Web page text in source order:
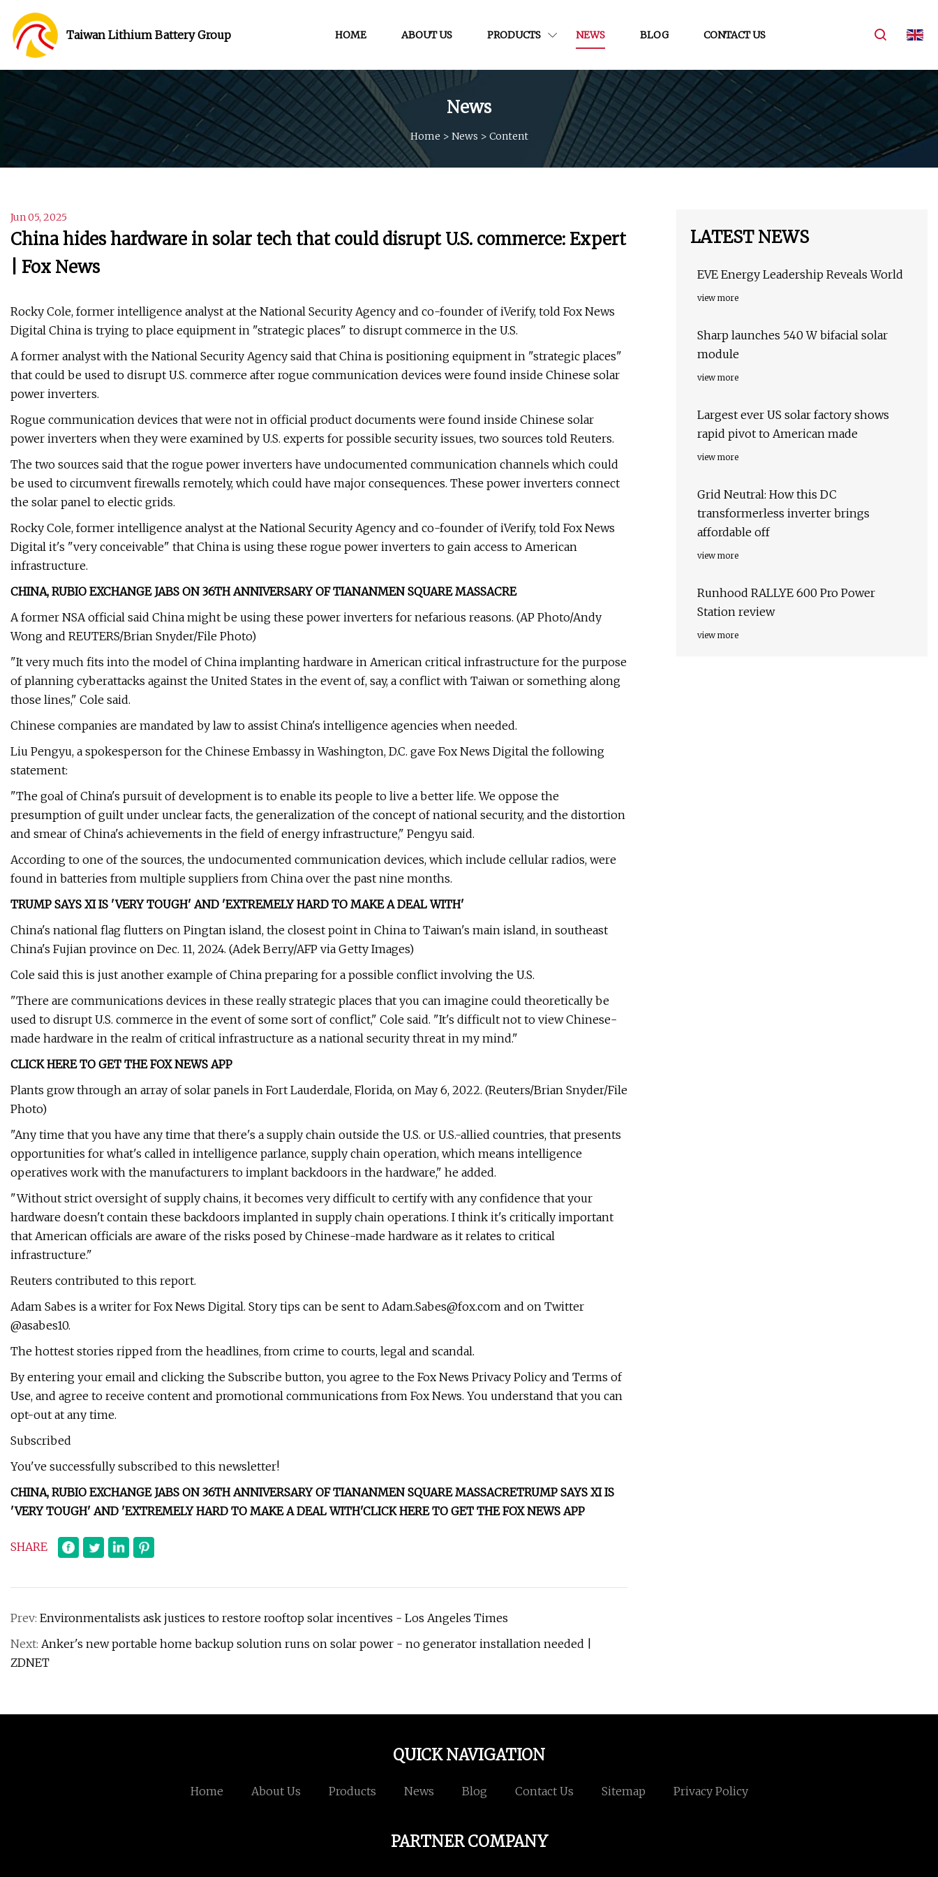
Taiwan Lithium Battery Group HOME ABOUT US PRODUCTS NEWS BLOG CONTACT US
News
Home > News > Content
Jun 05, 2025
China hides hardware in solar tech that could disrupt U.S. commerce: Expert
| Fox News
Rocky Cole, former intelligence analyst at the National Security Agency and co-founder of iVerify, told Fox News
Digital China is trying to place equipment in "strategic places" to disrupt commerce in the U.S.
A former analyst with the National Security Agency said that China is positioning equipment in "strategic places"
that could be used to disrupt U.S. commerce after rogue communication devices were found inside Chinese solar
power inverters.
Rogue communication devices that were not in official product documents were found inside Chinese solar
power inverters when they were examined by U.S. experts for possible security issues, two sources told Reuters.
The two sources said that the rogue power inverters have undocumented communication channels which could
be used to circumvent firewalls remotely, which could have major consequences. These power inverters connect
the solar panel to electic grids.
Rocky Cole, former intelligence analyst at the National Security Agency and co-founder of iVerify, told Fox News
Digital it's "very conceivable" that China is using these rogue power inverters to gain access to American
infrastructure.
CHINA, RUBIO EXCHANGE JABS ON 36TH ANNIVERSARY OF TIANANMEN SQUARE MASSACRE
A former NSA official said China might be using these power inverters for nefarious reasons. (AP Photo/Andy
Wong and REUTERS/Brian Snyder/File Photo)
"It very much fits into the model of China implanting hardware in American critical infrastructure for the purpose
of planning cyberattacks against the United States in the event of, say, a conflict with Taiwan or something along
those lines," Cole said.
Chinese companies are mandated by law to assist China's intelligence agencies when needed.
Liu Pengyu, a spokesperson for the Chinese Embassy in Washington, D.C. gave Fox News Digital the following
statement:
"The goal of China's pursuit of development is to enable its people to live a better life. We oppose the
presumption of guilt under unclear facts, the generalization of the concept of national security, and the distortion
and smear of China's achievements in the field of energy infrastructure," Pengyu said.
According to one of the sources, the undocumented communication devices, which include cellular radios, were
found in batteries from multiple suppliers from China over the past nine months.
TRUMP SAYS XI IS 'VERY TOUGH' AND 'EXTREMELY HARD TO MAKE A DEAL WITH'
China's national flag flutters on Pingtan island, the closest point in China to Taiwan's main island, in southeast
China's Fujian province on Dec. 11, 2024. (Adek Berry/AFP via Getty Images)
Cole said this is just another example of China preparing for a possible conflict involving the U.S.
"There are communications devices in these really strategic places that you can imagine could theoretically be
used to disrupt U.S. commerce in the event of some sort of conflict," Cole said. "It's difficult not to view Chinese-
made hardware in the realm of critical infrastructure as a national security threat in my mind."
CLICK HERE TO GET THE FOX NEWS APP
Plants grow through an array of solar panels in Fort Lauderdale, Florida, on May 6, 2022. (Reuters/Brian Snyder/File
Photo)
"Any time that you have any time that there's a supply chain outside the U.S. or U.S.-allied countries, that presents
opportunities for what's called in intelligence parlance, supply chain operation, which means intelligence
operatives work with the manufacturers to implant backdoors in the hardware," he added.
"Without strict oversight of supply chains, it becomes very difficult to certify with any confidence that your
hardware doesn't contain these backdoors implanted in supply chain operations. I think it's critically important
that American officials are aware of the risks posed by Chinese-made hardware as it relates to critical
infrastructure."
Reuters contributed to this report.
Adam Sabes is a writer for Fox News Digital. Story tips can be sent to Adam.Sabes@fox.com and on Twitter
@asabes10.
The hottest stories ripped from the headlines, from crime to courts, legal and scandal.
By entering your email and clicking the Subscribe button, you agree to the Fox News Privacy Policy and Terms of
Use, and agree to receive content and promotional communications from Fox News. You understand that you can
opt-out at any time.
Subscribed
You've successfully subscribed to this newsletter!
CHINA, RUBIO EXCHANGE JABS ON 36TH ANNIVERSARY OF TIANANMEN SQUARE MASSACRETRUMP SAYS XI IS
'VERY TOUGH' AND 'EXTREMELY HARD TO MAKE A DEAL WITH'CLICK HERE TO GET THE FOX NEWS APP
SHARE
Prev: Environmentalists ask justices to restore rooftop solar incentives - Los Angeles Times
Next: Anker's new portable home backup solution runs on solar power - no generator installation needed |
ZDNET
LATEST NEWS
EVE Energy Leadership Reveals World
view more
Sharp launches 540 W bifacial solar
module
view more
Largest ever US solar factory shows
rapid pivot to American made
view more
Grid Neutral: How this DC
transformerless inverter brings
affordable off
view more
Runhood RALLYE 600 Pro Power
Station review
view more
QUICK NAVIGATION
Home About Us Products News Blog Contact Us Sitemap Privacy Policy
PARTNER COMPANY